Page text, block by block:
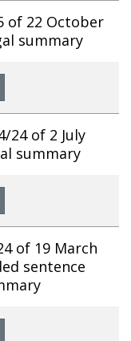
of 22 October
summary
24 of 2 July
summary
of 19 March
sentence